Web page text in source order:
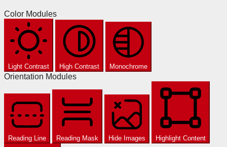
Color Modules
Light Contrast High Contrast Monochrome
Orientation Modules
Reading Line Reading Mask Hide Images Highlight Content